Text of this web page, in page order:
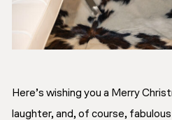
Here’s wishing you a Merry
laughter, and, of course,